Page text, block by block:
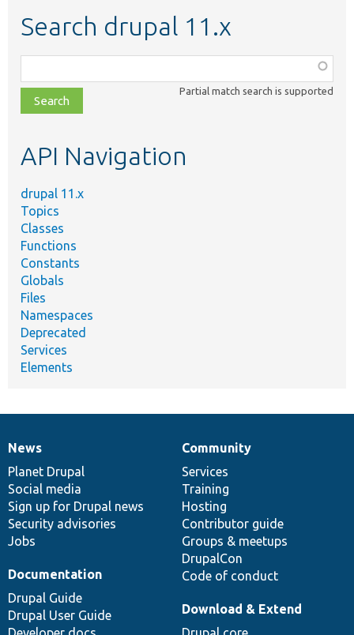
Search drupal 11.x
class,
file,
topic,
Partial match search is supported
API Navigation
drupal 11.x
Topics
Classes
Functions
Constants
Globals
Files
Namespaces
Deprecated
Services
Elements
News
items
News
Planet Drupal
Social media
Sign up for Drupal news
Security advisories
Jobs
Our
community
Community
Services
Training
Hosting
Contributor guide
Groups & meetups
DrupalCon
Code of conduct
Documentation
Documentation
Drupal Guide
Drupal User Guide
Drupal
code
base
Download & Extend
Governance
of
community